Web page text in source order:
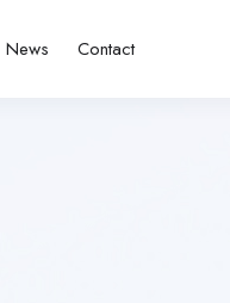
News Contact